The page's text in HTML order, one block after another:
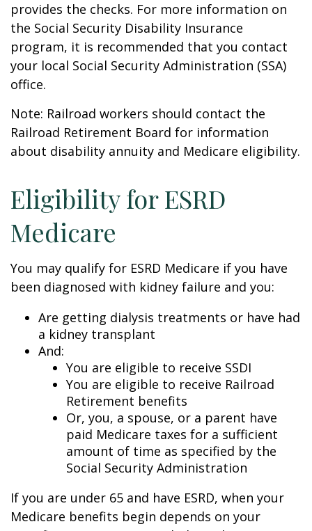
provides the checks. For more information on
the Social Security Disability Insurance
program, it is recommended that you contact
your local Social Security Administration (SSA)
office.
Note: Railroad workers should contact the
Railroad Retirement Board for information
about disability annuity and Medicare eligibility.
Eligibility for ESRD
Medicare
You may qualify for ESRD Medicare if you have
been diagnosed with kidney failure and you:
Are getting dialysis treatments or have had
a kidney transplant
And:
You are eligible to receive SSDI
You are eligible to receive Railroad
Retirement benefits
Or, you, a spouse, or a parent have
paid Medicare taxes for a sufficient
amount of time as specified by the
Social Security Administration
If you are under 65 and have ESRD, when your
Medicare benefits begin depends on your